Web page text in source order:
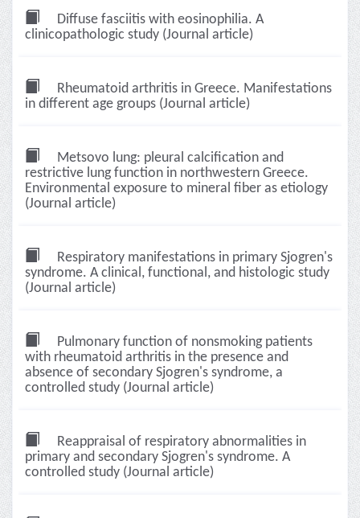
Diffuse fasciitis with eosinophilia. A
clinicopathologic study (Journal article)
Rheumatoid arthritis in Greece. Manifestations
in different age groups (Journal article)
Metsovo lung: pleural calcification and
restrictive lung function in northwestern Greece.
Environmental exposure to mineral fiber as etiology
(Journal article)
Respiratory manifestations in primary Sjogren's
syndrome. A clinical, functional, and histologic study
(Journal article)
Pulmonary function of nonsmoking patients
with rheumatoid arthritis in the presence and
absence of secondary Sjogren's syndrome, a
controlled study (Journal article)
Reappraisal of respiratory abnormalities in
primary and secondary Sjogren's syndrome. A
controlled study (Journal article)